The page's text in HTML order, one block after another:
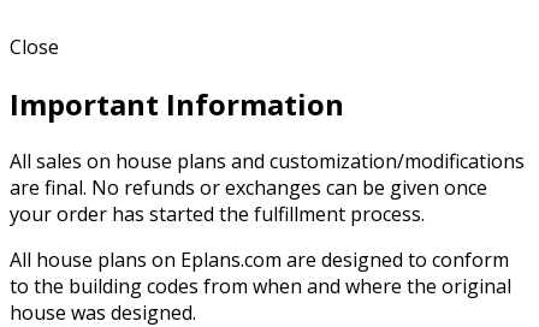
Close
Important Information
All sales on house plans and customization/modifications
are final. No refunds or exchanges can be given once
your order has started the fulfillment process.
All house plans on Eplans.com are designed to conform
to the building codes from when and where the original
house was designed.